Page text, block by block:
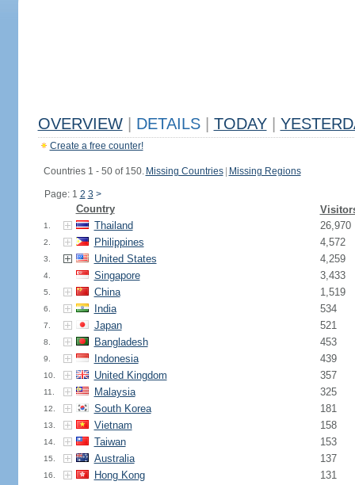
OVERVIEW DETAILS TODAY
Create a free counter!
Countries 1 - 50 of 150. Missing Countries Missing Regions
Page: 1 2 3 >
Country
1. Thailand 26,970
2. Philippines 4,572
3. United States 4,259
4. Singapore 3,433
5. China 1,519
6. India 534
7. Japan 521
8. Bangladesh 453
9. Indonesia 439
10. United Kingdom 357
11. Malaysia 325
12. South Korea 181
13. Vietnam 158
14. Taiwan 153
15. Australia 137
16. Hong Kong 131